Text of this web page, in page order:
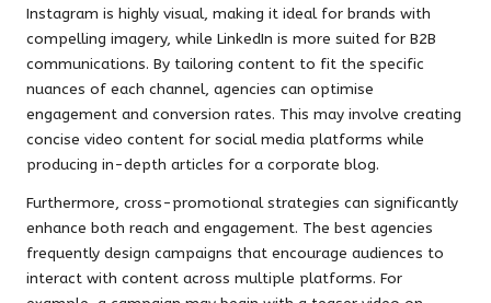
Instagram is highly visual, making it ideal for brands with
compelling imagery, while LinkedIn is more suited for B2B
communications. By tailoring content to fit the specific
nuances of each channel, agencies can optimise
engagement and conversion rates. This may involve creating
concise video content for social media platforms while
producing in-depth articles for a corporate blog.
Furthermore, cross-promotional strategies can significantly
enhance both reach and engagement. The best agencies
frequently design campaigns that encourage audiences to
interact with content across multiple platforms. For